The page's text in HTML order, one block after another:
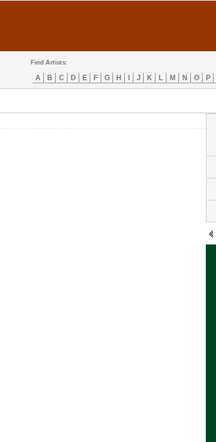
Find Artists:
A B C D E F G H J K L M N O P